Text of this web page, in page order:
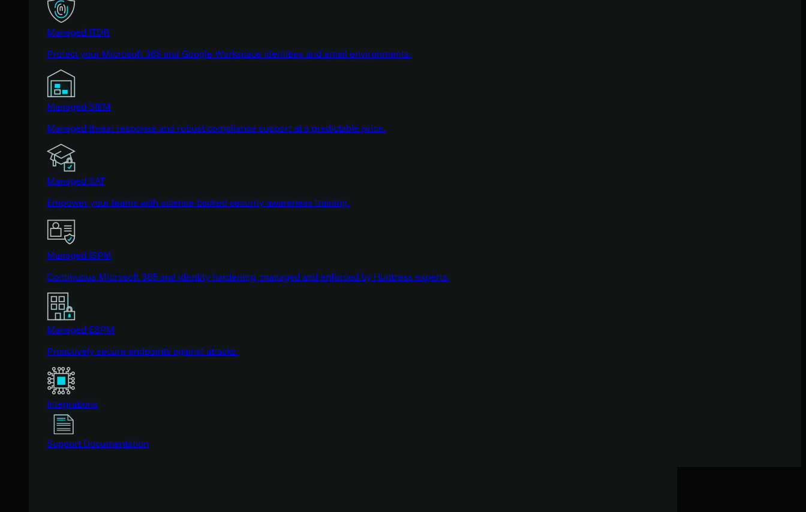
Managed ITDR
Protect your Microsoft 365 and Google Workspace identities and email environments.
Managed SIEM
Managed threat response and robust compliance support at a predictable price.
Managed SAT
Empower your teams with science-backed security awareness training.
Managed ISPM
Continuous Microsoft 365 and identity hardening, managed and enforced by Huntress experts.
Managed ESPM
Proactively secure endpoints against attacks.
Integrations
Support Documentation